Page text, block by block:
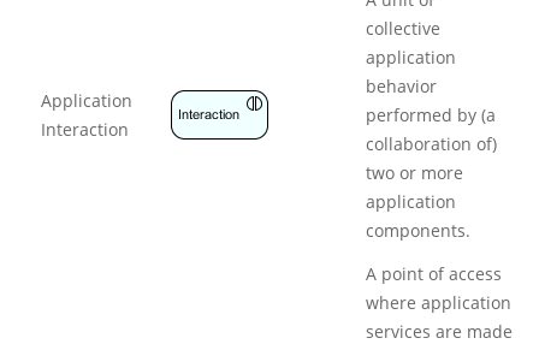
Application
Interaction
collective
application
behavior
performed by (a
collaboration of)
two or more
application
components.
A point of access
where application
services are made